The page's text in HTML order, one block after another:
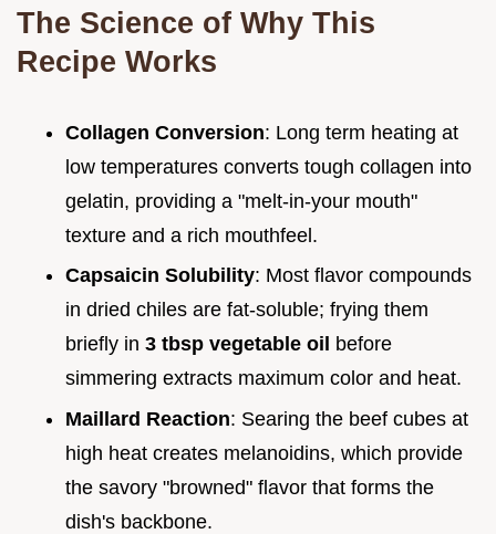
The Science of Why This
Recipe Works
Collagen Conversion: Long term heating at
low temperatures converts tough collagen into
gelatin, providing a "melt-in-your mouth"
texture and a rich mouthfeel.
Capsaicin Solubility: Most flavor compounds
in dried chiles are fat-soluble; frying them
briefly in 3 tbsp vegetable oil
before
simmering extracts maximum color and heat.
Maillard Reaction: Searing the beef cubes at
high heat creates melanoidins, which provide
the savory "browned" flavor that forms the
dish's backbone.